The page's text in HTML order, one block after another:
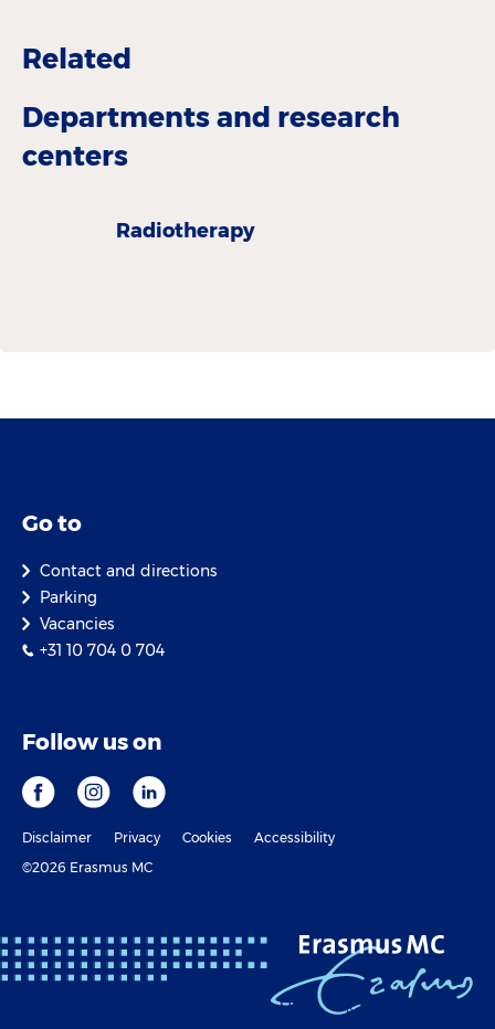
Related
Departments and research
centers
Radiotherapy
Go to
Contact and directions
Parking
Vacancies
+31 10 704 0 704
Follow us on
Disclaimer Privacy Cookies
Accessibility
©2026 Erasmus MC